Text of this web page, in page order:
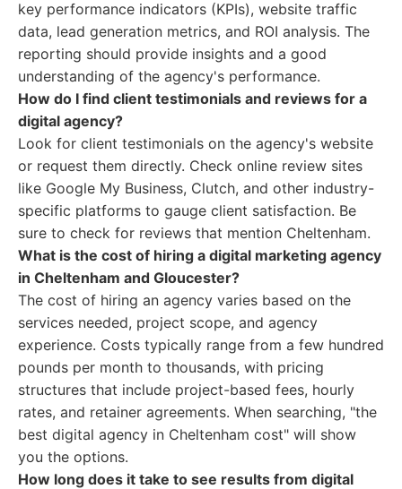
key performance indicators (KPIs), website traffic
data, lead generation metrics, and ROI analysis. The
reporting should provide insights and a good
understanding of the agency's performance.
How do I find client testimonials and reviews for a
digital agency?
Look for client testimonials on the agency's website
or request them directly. Check online review sites
like Google My Business, Clutch, and other industry-
specific platforms to gauge client satisfaction. Be
sure to check for reviews that mention Cheltenham.
What is the cost of hiring a digital marketing agency
in Cheltenham and Gloucester?
The cost of hiring an agency varies based on the
services needed, project scope, and agency
experience. Costs typically range from a few hundred
pounds per month to thousands, with pricing
structures that include project-based fees, hourly
rates, and retainer agreements. When searching, "the
best digital agency in Cheltenham cost" will show
you the options.
How long does it take to see results from digital